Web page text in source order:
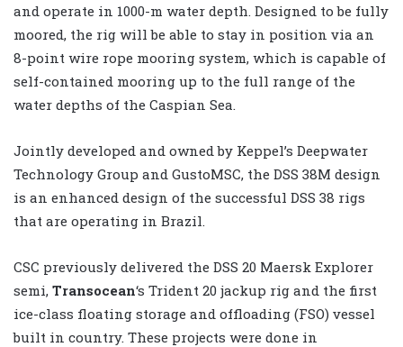
and operate in 1000-m water depth. Designed to be fully
moored, the rig will be able to stay in position via an
8-point wire rope mooring system, which is capable of
self-contained mooring up to the full range of the
water depths of the Caspian Sea.
Jointly developed and owned by Keppel’s Deepwater
Technology Group and GustoMSC, the DSS 38M design
is an enhanced design of the successful DSS 38 rigs
that are operating in Brazil.
CSC previously delivered the DSS 20 Maersk Explorer
semi, Transocean‘s Trident 20 jackup rig and the first
ice-class floating storage and offloading (FSO) vessel
built in country. These projects were done in